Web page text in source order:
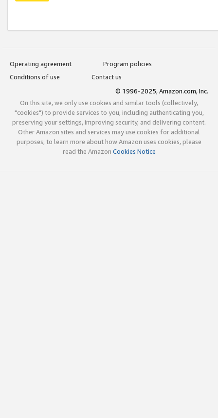
Operating agreement
Program policies
Conditions of use
Contact us
© 1996-2025, Amazon.com, Inc.
On this site, we only use cookies and similar tools (collectively,
"cookies") to provide services to you, including authenticating you,
preserving your settings, improving security, and delivering content.
Other Amazon sites and services may use cookies for additional
purposes; to learn more about how Amazon uses cookies, please
read the Amazon Cookies Notice